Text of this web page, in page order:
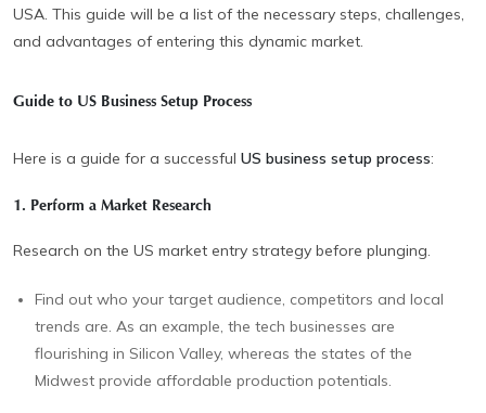
USA. This guide will be a list of the necessary steps, challenges,
and advantages of entering this dynamic market.
Guide to US Business Setup Process
Here is a guide for a successful US business setup process:
1. Perform a Market Research
Research on the US market entry strategy before plunging.
Find out who your target audience, competitors and local
trends are. As an example, the tech businesses are
flourishing in Silicon Valley, whereas the states of the
Midwest provide affordable production potentials.